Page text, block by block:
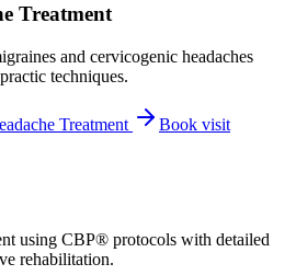
Treatment
and cervicogenic headaches
techniques.
Treatment Book visit
using CBP® protocols with detailed
rehabilitation.